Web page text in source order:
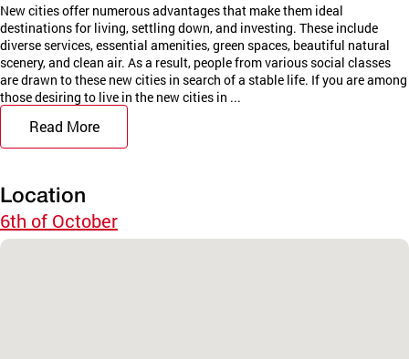
New cities offer numerous advantages that make them ideal
destinations for living, settling down, and investing. These include
diverse services, essential amenities, green spaces, beautiful natural
scenery, and clean air. As a result, people from various social classes
are drawn to these new cities in search of a stable life. If you are among
those desiring to live in the new cities in ...
Read More
Location
6th of October